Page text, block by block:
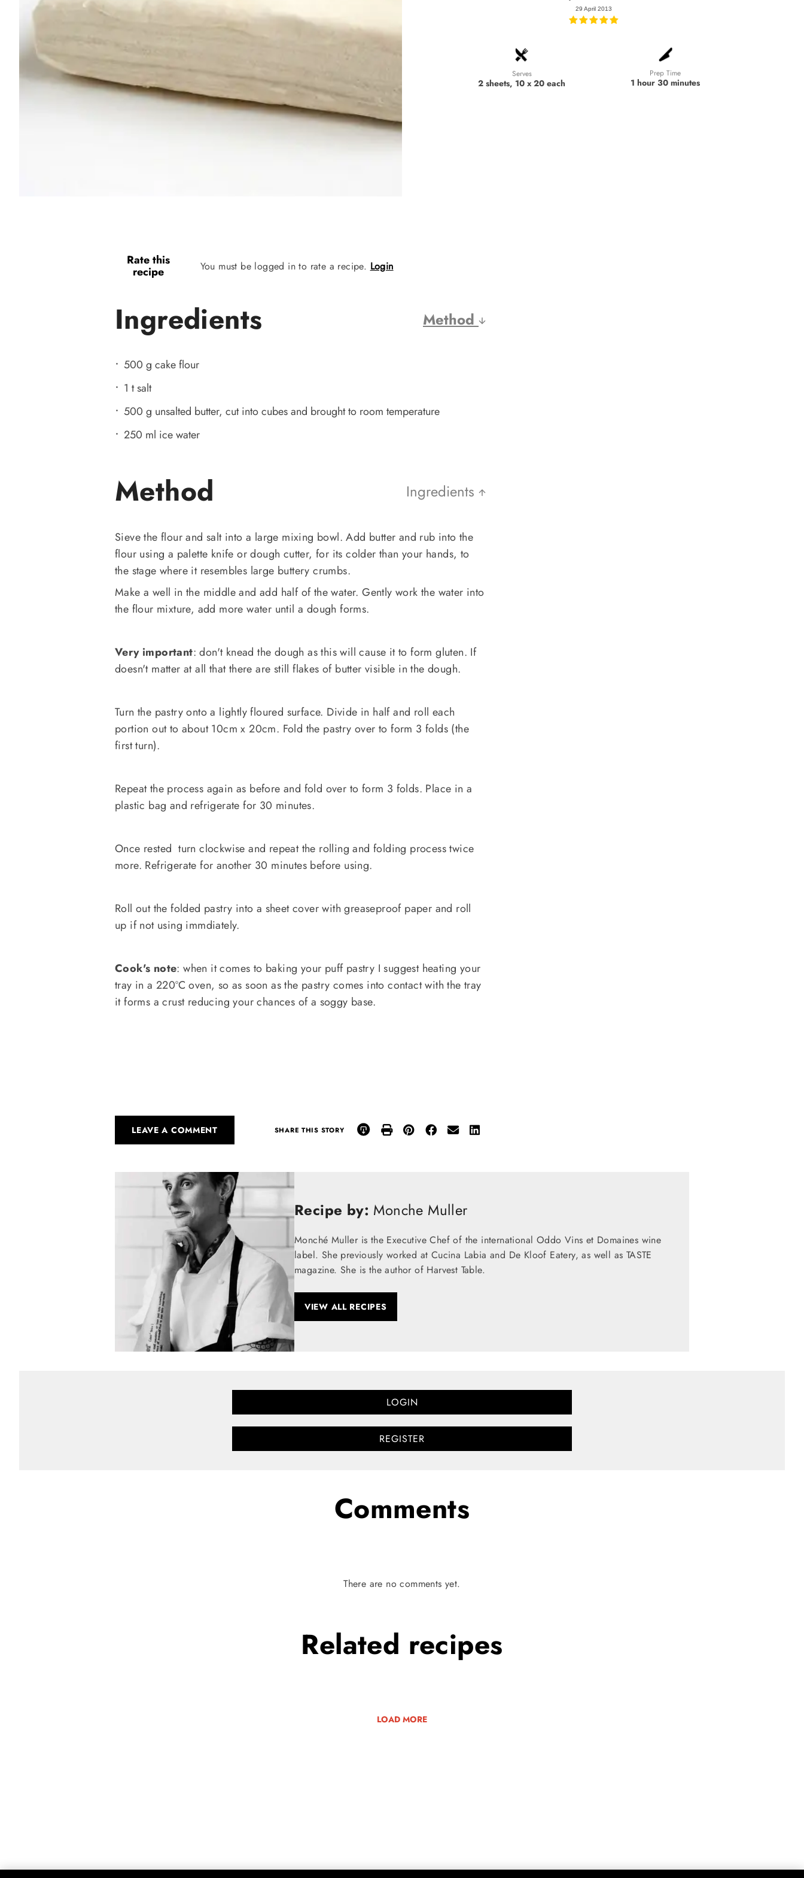
29 April 2013
Serves
2 sheets, 10 x 20 each
Prep Time
1 hour 30 minutes
Rate this
recipe You must be logged in to rate a recipe. Login
Ingredients Method
500 g cake flour
1 t salt
500 g unsalted butter, cut into cubes and brought to room temperature
250 ml ice water
Method Ingredients
Sieve the flour and salt into a large mixing bowl. Add butter and rub into the
flour using a palette knife or dough cutter, for its colder than your hands, to
the stage where it resembles large buttery crumbs.
Make a well in the middle and add half of the water. Gently work the water into
the flour mixture, add more water until a dough forms.
Very important: don't knead the dough as this will cause it to form gluten. If
doesn't matter at all that there are still flakes of butter visible in the dough.
Turn the pastry onto a lightly floured surface. Divide in half and roll each
portion out to about 10cm x 20cm. Fold the pastry over to form 3 folds (the
first turn).
Repeat the process again as before and fold over to form 3 folds. Place in a
plastic bag and refrigerate for 30 minutes.
Once rested turn clockwise and repeat the rolling and folding process twice
more. Refrigerate for another 30 minutes before using.
Roll out the folded pastry into a sheet cover with greaseproof paper and roll
up if not using immdiately.
Cook's note: when it comes to baking your puff pastry I suggest heating your
tray in a 220ºC oven, so as soon as the pastry comes into contact with the tray
it forms a crust reducing your chances of a soggy base.
LEAVE A COMMENT SHARE THIS STORY
Recipe by: Monche Muller
Monché Muller is the Executive Chef of the international Oddo Vins et Domaines wine
label. She previously worked at Cucina Labia and De Kloof Eatery, as well as TASTE
magazine. She is the author of Harvest Table.
VIEW ALL RECIPES
LOGIN
REGISTER
Comments
There are no comments yet.
Related recipes
LOAD MORE